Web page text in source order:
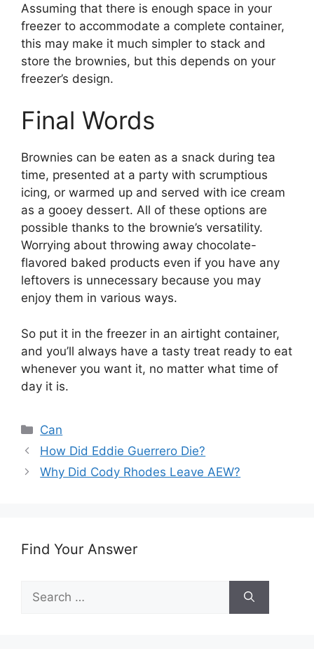
Assuming that there is enough space in your
freezer to accommodate a complete container,
this may make it much simpler to stack and
store the brownies, but this depends on your
freezer’s design.
Final Words
Brownies can be eaten as a snack during tea
time, presented at a party with scrumptious
icing, or warmed up and served with ice cream
as a gooey dessert. All of these options are
possible thanks to the brownie’s versatility.
Worrying about throwing away chocolate-
flavored baked products even if you have any
leftovers is unnecessary because you may
enjoy them in various ways.
So put it in the freezer in an airtight container,
and you’ll always have a tasty treat ready to eat
whenever you want it, no matter what time of
day it is.
Categories
Can
How Did Eddie Guerrero Die?
Why Did Cody Rhodes Leave AEW?
Find Your Answer
for: